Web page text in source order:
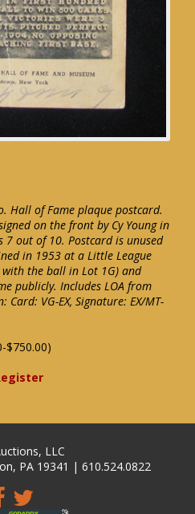
Hall of Fame plaque postcard.
on the front by Cy Young in
7 out of 10. Postcard is unused
in 1953 at a Little League
the ball in Lot 1G) and
publicly. Includes LOA from
Card: VG-EX, Signature: EX/MT-
$750.00)
LLC
PA 19341 | 610.524.0822